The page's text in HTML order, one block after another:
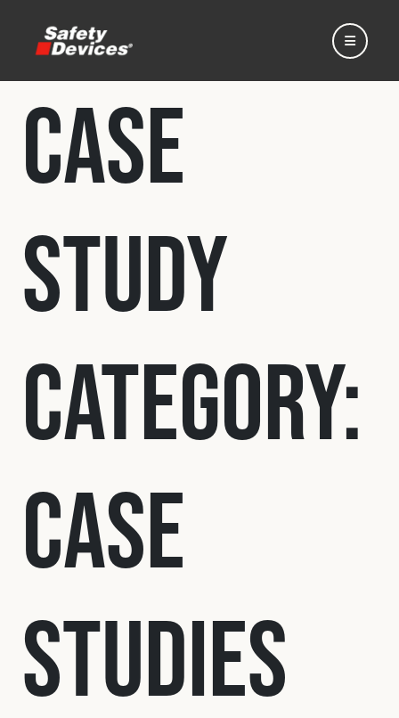
Home
Automotive
Motorsport
Expedition
Fleet
Construction
Military
Spares & Accessories
Contact
Case
Study
Category:
Case
Studies